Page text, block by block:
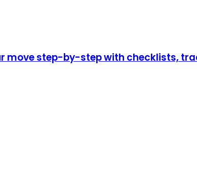
move step-by-step with checklists,